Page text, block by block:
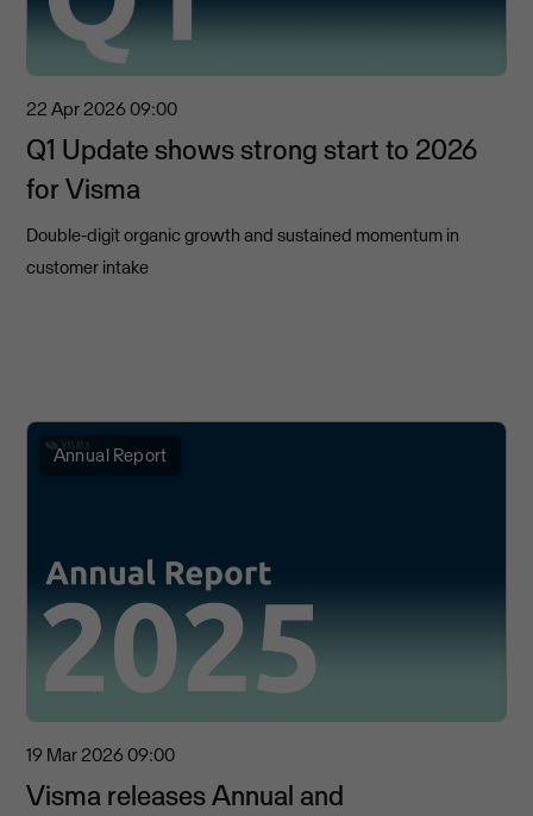
22 Apr 2026 09:00
Q1 Update shows strong start to 2026
for Visma
Double-digit organic growth and sustained momentum in
customer intake
19 Mar 2026 09:00
Visma releases Annual and
Annual Report